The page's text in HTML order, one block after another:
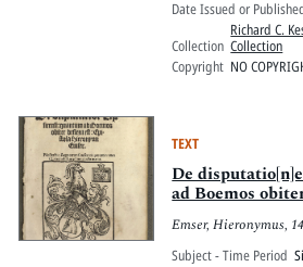
Natürliche
des
widerstreydt der
eleme[n]t vn[d]
Date Issued or
Collection
Richard C.
Collection
Copyright NO
TEXT
De
ad Boemos
Emser, Hieronymus,
Subject - Time Period